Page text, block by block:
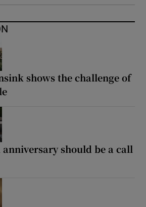
shows the challenge of
should be a call